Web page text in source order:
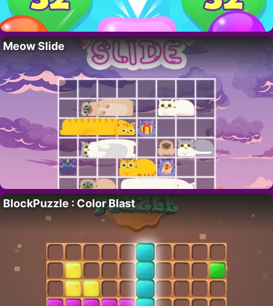
Meow Slide
BlockPuzzle : Color Blast